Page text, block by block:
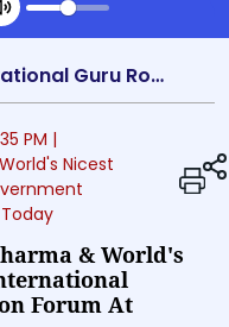
Morning News Motivational Guru Robin Sharma & World's Nicest Judge to Headline International Government Communication Forum at Sharjah Today
PM |
Nicest
& World's
Forum At